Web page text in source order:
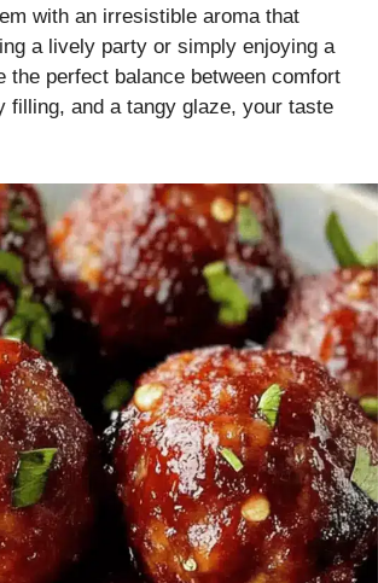
with an irresistible aroma that
a lively party or simply enjoying a
perfect balance between comfort
filling, and a tangy glaze, your taste